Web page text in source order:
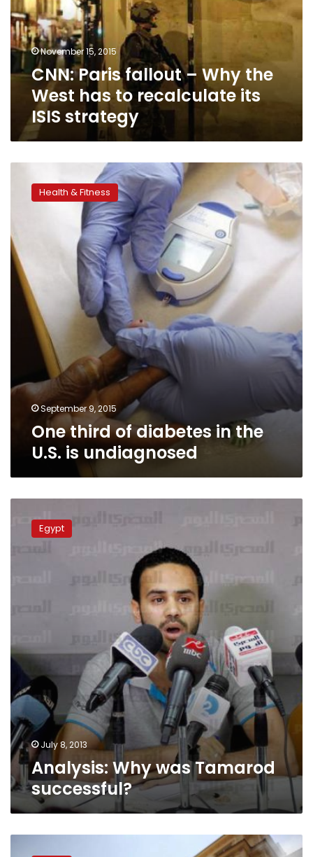
the
West
has
to
recalculate
strategy
November 15, 2015
CNN: Paris fallout – Why the
West has to recalculate its
ISIS strategy
the
U.S.
is
undiagnosed
Health & Fitness
September 9, 2015
One third of diabetes in the
U.S. is undiagnosed
Tamarod
Egypt
July 8, 2013
Analysis: Why was Tamarod
successful?